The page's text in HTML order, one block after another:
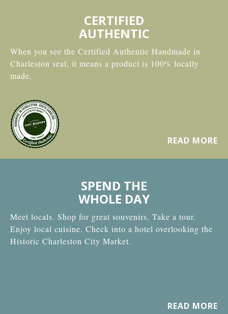
CERTIFIED
AUTHENTIC
When you see the Certified Authentic Handmade in
Charleston seal, it means a product is 100% locally
made.
READ MORE
SPEND THE
WHOLE DAY
Meet locals. Shop for great souvenirs. Take a tour.
Enjoy local cuisine. Check into a hotel overlooking the
Historic Charleston City Market.
READ MORE